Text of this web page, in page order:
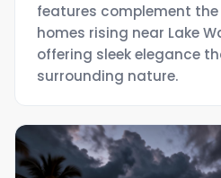
features complement
homes rising near Lake
offering sleek elegance
surrounding nature.